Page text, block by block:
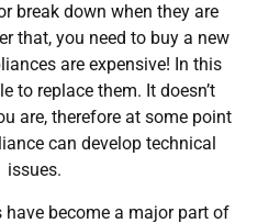
break down when they are
that, you need to buy a new
are expensive! In this
to replace them. It doesn’t
are, therefore at some point
can develop technical
issues.
become a major part of